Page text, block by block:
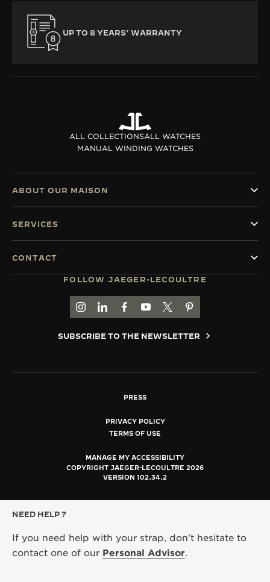
UP TO 8 YEARS’ WARRANTY
ALL COLLECTIONSALL WATCHES
MANUAL WINDING WATCHES
FOLLOW JAEGER-LECOULTRE
GO TO JAEGER-LECOULTRE INSTAGRAM
GO TO JAEGER-LECOULTRE LINKEDIN
GO TO JAEGER-LECOULTRE
GO TO JAEGER-LECOULTRE
GO TO JAEGER-
GO TO JAEGER-
SUBSCRIBE TO THE NEWSLETTER
ABOUT OUR MAISON
SERVICES
CONTACT
PRESS
PRIVACY POLICY
TERMS OF USE
MANAGE MY ACCESSIBILITY
COPYRIGHT JAEGER-LECOULTRE 2026
VERSION 102.34.2
NEED HELP ?
If you need help with your strap, don't hesitate to
contact one of our Personal Advisor.